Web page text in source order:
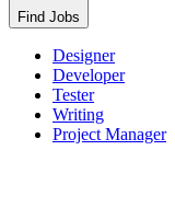
Find Jobs
Designer
Developer
Tester
Writing
Project Manager